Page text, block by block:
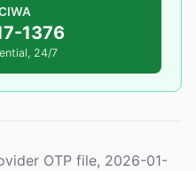
1376
24/7
OTP file, 2026-01-